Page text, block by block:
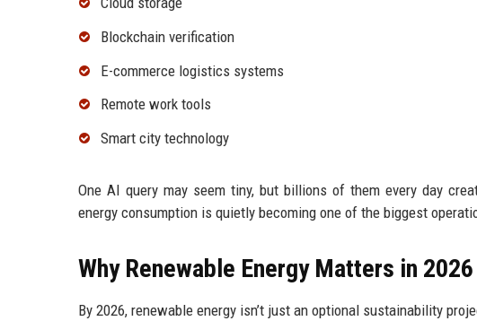
Blockchain verification
E-commerce logistics systems
Remote work tools
Smart city technology
One AI query may seem tiny, but billions of them every day
energy consumption is quietly becoming one of the biggest
Why Renewable Energy Matters in 2026
By 2026, renewable energy isn’t just an optional sustainability